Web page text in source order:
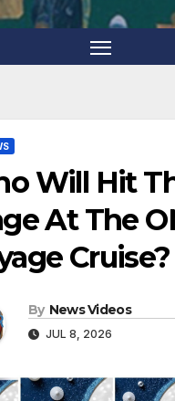
Will Hit
At The
Cruise?
By News Videos
JUL 8, 2026